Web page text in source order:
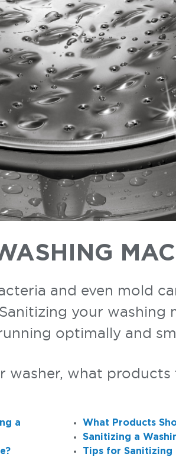
and even mold
your washing
optimally and
washer, what
a
What Products
Sanitizing a
Tips for Sanitizing